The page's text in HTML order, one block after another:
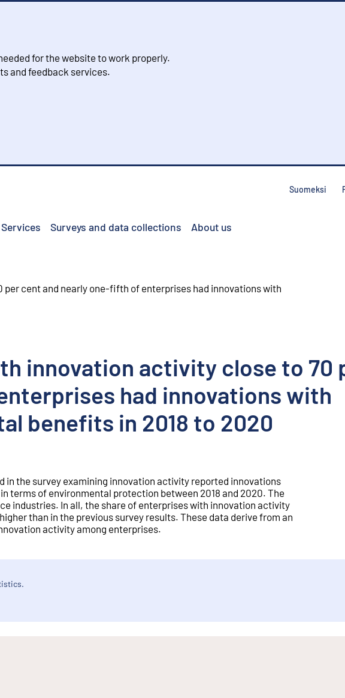
for the website to work properly.
and feedback services.
Suomeksi
Services Surveys and data collections About us
cent and nearly one-fifth of enterprises had innovations with
innovation activity close to 70
had innovations with
benefits in 2018 to 2020
in the survey examining innovation activity reported innovations
terms of environmental protection between 2018 and 2020. The
industries. In all, the share of enterprises with innovation activity
than in the previous survey results. These data derive from an
activity among enterprises.